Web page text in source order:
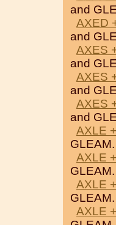
and
AXED
and
AXES
and
AXES
and
AXES
and
AXLE
GLEAM.
AXLE
GLEAM.
AXLE
GLEAM.
AXLE